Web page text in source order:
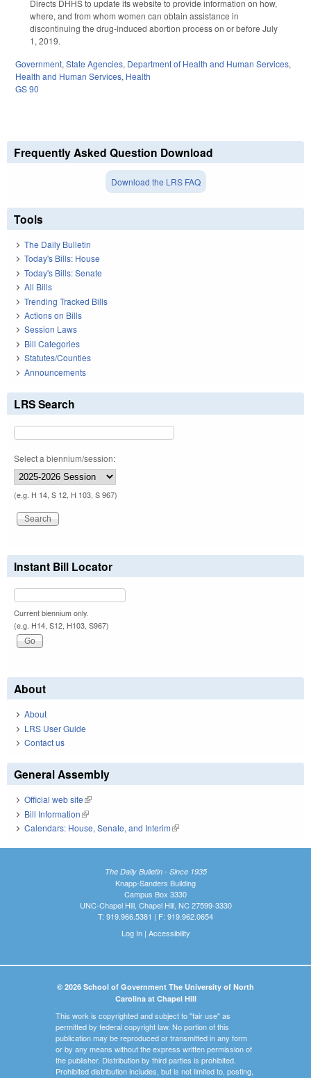
Directs DHHS to update its website to provide information on how,
where, and from whom women can obtain assistance in
discontinuing the drug-induced abortion process on or before July
1, 2019.
Government, State Agencies, Department of Health and Human Services,
Health and Human Services, Health
GS 90
Frequently Asked Question Download
Download the LRS FAQ
Tools
The Daily Bulletin
Today's Bills: House
Today's Bills: Senate
All Bills
Trending Tracked Bills
Actions on Bills
Session Laws
Bill Categories
Statutes/Counties
Announcements
LRS Search
Select a biennium/session:
(e.g. H 14, S 12, H 103, S 967)
Instant Bill Locator
Current biennium only.
(e.g. H14, S12, H103, S967)
About
About
LRS User Guide
Contact us
General Assembly
Official web site(link is external)
Bill Information(link is external)
Calendars: House, Senate, and Interim(link is external)
The Daily Bulletin - Since 1935
Knapp-Sanders Building
Campus Box 3330
UNC-Chapel Hill, Chapel Hill, NC 27599-3330
T: 919.966.5381 | F: 919.962.0654
Log In| Accessibility
© 2026 School of Government The University of North
Carolina at Chapel Hill
This work is copyrighted and subject to "fair use" as
permitted by federal copyright law. No portion of this
publication may be reproduced or transmitted in any form
or by any means without the express written permission of
the publisher. Distribution by third parties is prohibited.
Prohibited distribution includes, but is not limited to, posting,